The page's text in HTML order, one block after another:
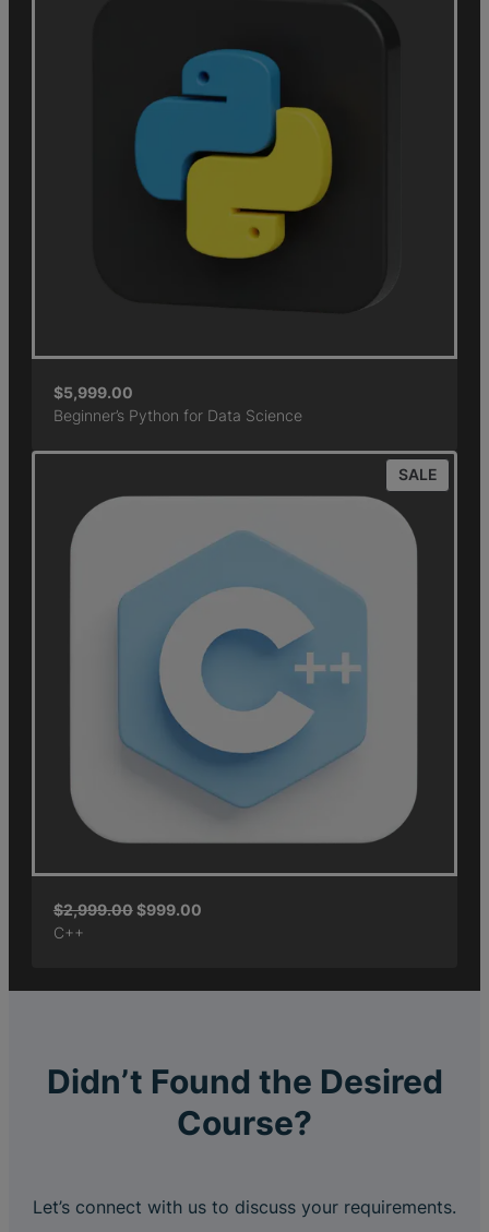
$5,999.00
Beginner’s Python for Data Science
SALE
$2,999.00$999.00
C++
Didn’t Found the Desired
Course?
Let’s connect with us to discuss your requirements.